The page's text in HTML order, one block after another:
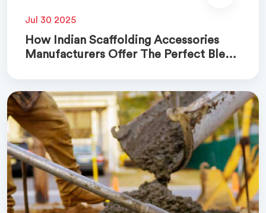
Jul 30 2025
How Indian Scaffolding Accessories
Manufacturers Offer The Perfect Blend